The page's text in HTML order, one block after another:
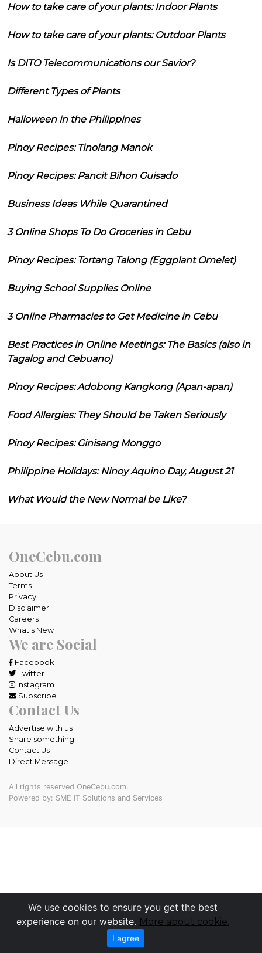
How to take care of your plants: Indoor Plants
How to take care of your plants: Outdoor Plants
Is DITO Telecommunications our Savior?
Different Types of Plants
Halloween in the Philippines
Pinoy Recipes: Tinolang Manok
Pinoy Recipes: Pancit Bihon Guisado
Business Ideas While Quarantined
3 Online Shops To Do Groceries in Cebu
Pinoy Recipes: Tortang Talong (Eggplant Omelet)
Buying School Supplies Online
3 Online Pharmacies to Get Medicine in Cebu
Best Practices in Online Meetings: The Basics (also in
Tagalog and Cebuano)
Pinoy Recipes: Adobong Kangkong (Apan-apan)
Food Allergies: They Should be Taken Seriously
Pinoy Recipes: Ginisang Monggo
Philippine Holidays: Ninoy Aquino Day, August 21
What Would the New Normal be Like?
We use cookies to ensure you get the best
experience on our website. More about cookie.
I agree
OneCebu.com
About Us
Terms
Privacy
Disclaimer
Careers
What's New
We are Social
Facebook
Twitter
Instagram
Subscribe
Contact Us
Advertise with us
Share something
Contact Us
Direct Message
All rights reserved OneCebu.com.
Powered by: SME IT Solutions and Services